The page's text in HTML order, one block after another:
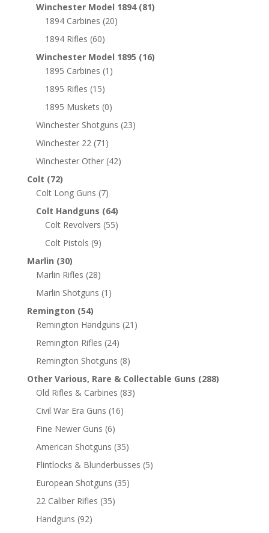
Winchester Model 1894 (81)
1894 Carbines (20)
1894 Rifles (60)
Winchester Model 1895 (16)
1895 Carbines (1)
1895 Rifles (15)
1895 Muskets (0)
Winchester Shotguns (23)
Winchester 22 (71)
Winchester Other (42)
Colt (72)
Colt Long Guns (7)
Colt Handguns (64)
Colt Revolvers (55)
Colt Pistols (9)
Marlin (30)
Marlin Rifles (28)
Marlin Shotguns (1)
Remington (54)
Remington Handguns (21)
Remington Rifles (24)
Remington Shotguns (8)
Other Various, Rare & Collectable Guns (288)
Old Rifles & Carbines (83)
Civil War Era Guns (16)
Fine Newer Guns (6)
American Shotguns (35)
Flintlocks & Blunderbusses (5)
European Shotguns (35)
22 Caliber Rifles (35)
Handguns (92)